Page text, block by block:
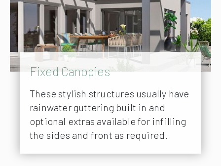
Fixed Canopies
These stylish structures usually have
rainwater guttering built in and
optional extras available for infilling
the sides and front as required.